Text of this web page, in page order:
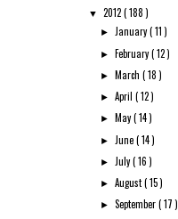
▼ 2012( 188 )
►January( 11 )
► February( 12 )
► March( 18 )
►April( 12 )
► May( 14 )
► June( 14 )
► July( 16 )
►August( 15 )
►September( 17 )